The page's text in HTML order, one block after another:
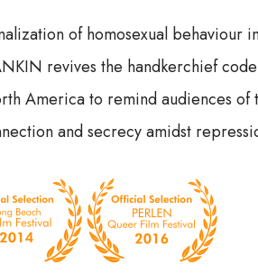
of homosexual behaviour
revives the handkerchief
America to remind audiences of
and secrecy amidst